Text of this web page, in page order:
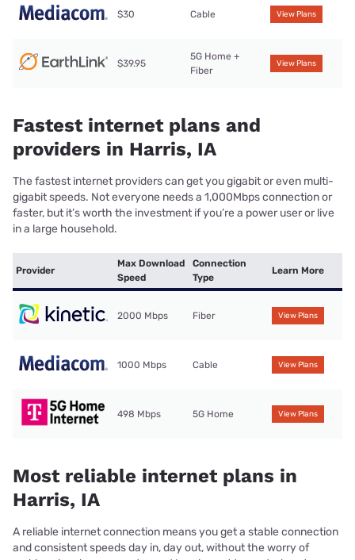
$30 Cable View Plans
$39.95
5G Home +
Fiber
View Plans
Fastest internet plans and
providers in Harris, IA
The fastest internet providers can get you gigabit or even multi-
gigabit speeds. Not everyone needs a 1,000Mbps connection or
faster, but it’s worth the investment if you’re a power user or live
in a large household.
Provider
Max Download
Speed
Connection
Type
Learn More
2000 Mbps Fiber View Plans
1000 Mbps Cable View Plans
498 Mbps 5G Home View Plans
Most reliable internet plans in
Harris, IA
A reliable internet connection means you get a stable connection
and consistent speeds day in, day out, without the worry of